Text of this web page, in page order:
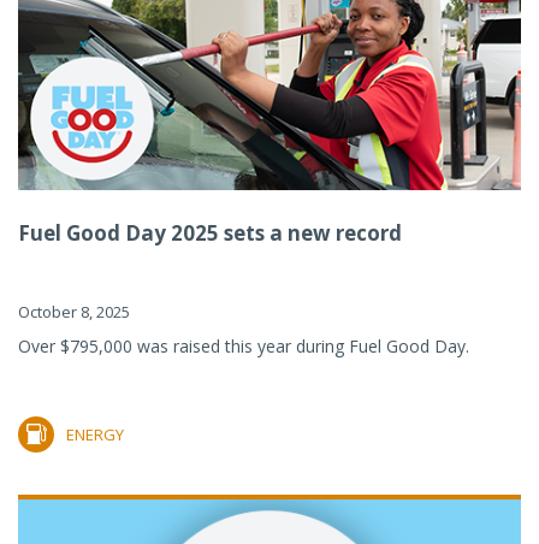
Fuel Good Day 2025 sets a new record
October 8, 2025
Over $795,000 was raised this year during Fuel Good Day.
ENERGY